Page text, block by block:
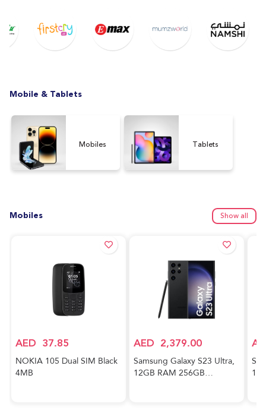
Mobile & Tablets
Mobiles Tablets
Mobiles Show all
AED 37.85
NOKIA 105 Dual SIM Black
4MB
AED 2,379.00
Samsung Galaxy S23 Ultra,
12GB RAM 256GB